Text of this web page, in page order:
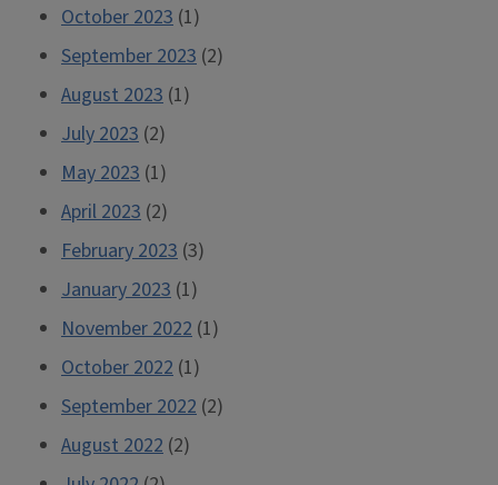
October 2023 (1)
September 2023 (2)
August 2023 (1)
July 2023 (2)
May 2023 (1)
April 2023 (2)
February 2023 (3)
January 2023 (1)
November 2022 (1)
October 2022 (1)
September 2022 (2)
August 2022 (2)